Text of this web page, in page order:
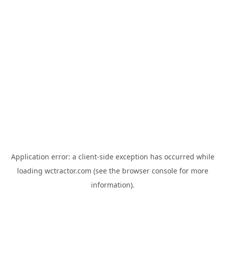
Application error: a client-side exception has occurred while
loading wctractor.com (see the browser consolefor more
information).